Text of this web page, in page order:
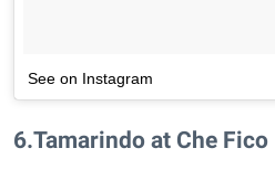
See on Instagram
6.Tamarindo at Che Fico